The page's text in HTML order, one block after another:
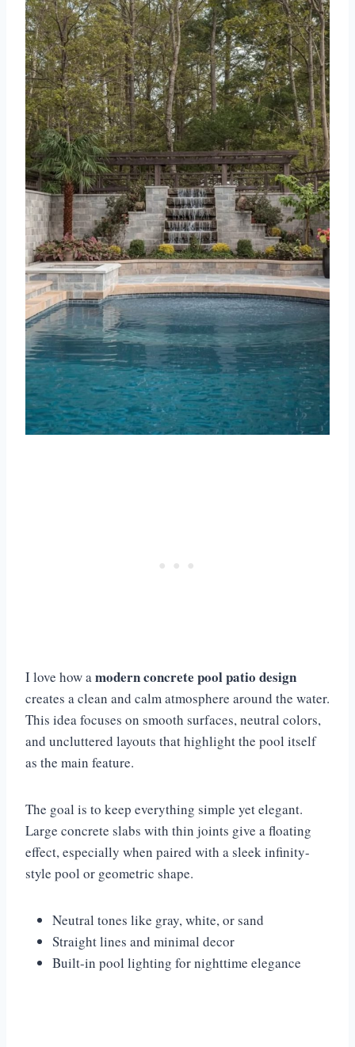
I love how amodern concrete pool patio design
creates a clean and calm atmosphere around the water.
This idea focuses on smooth surfaces, neutral colors,
and uncluttered layouts that highlight the pool itself
as the main feature.
The goal is to keep everything simple yet elegant.
Large concrete slabs with thin joints give a floating
effect, especially when paired with a sleek infinity-
style pool or geometric shape.
Neutral tones like gray, white, or sand
Straight lines and minimal decor
Built-in pool lighting for nighttime elegance